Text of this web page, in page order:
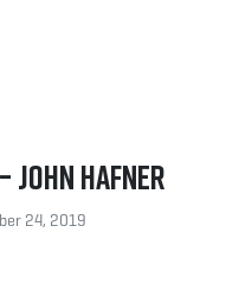
John Hafner
24, 2019